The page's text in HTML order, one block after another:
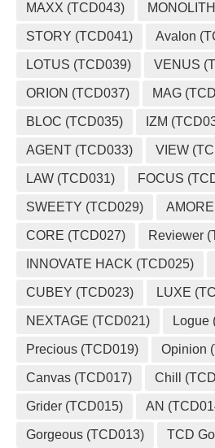
MAXX (TCD043)
STORY (TCD041) Avalon
LOTUS (TCD039) VENUS
ORION (TCD037) MAG
BLOC (TCD035) IZM
AGENT (TCD033) VIEW
LAW (TCD031) FOCUS
SWEETY (TCD029)
CORE (TCD027) Reviewer
INNOVATE HACK (TCD025)
CUBEY (TCD023) LUXE
NEXTAGE (TCD021) Logue
Precious (TCD019) Opinion
Canvas (TCD017) Chill
Grider (TCD015) AN
Gorgeous (TCD013) TCD